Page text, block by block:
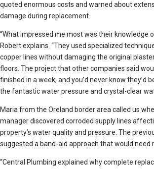
quoted enormous costs and warned about
damage during replacement.
“What impressed me most was their knowledge
Robert explains. “They used specialized
copper lines without damaging the original
floors. The project that other companies said
finished in a week, and you’d never know they’d
the fantastic water pressure and crystal-clear
Maria from the Oreland border area called us
manager discovered corroded supply lines
property’s water quality and pressure. The
suggested a band-aid approach that would need
“Central Plumbing explained why complete